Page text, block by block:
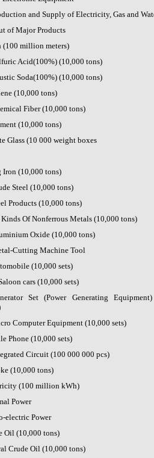
and Supply of Electricity, Gas and
of Major Products
(100 million meters)
Acid(100%) (10,000 tons)
Soda(100%) (10,000 tons)
(10,000 tons)
Fiber (10,000 tons)
(10,000 tons)
Glass (10 000 weight boxes
Iron (10,000 tons)
Steel (10,000 tons)
Products (10,000 tons)
Kinds Of Nonferrous Metals (10,000 tons)
Oxide (10,000 tons)
Cutting Machine Tool
(10,000 sets)
cars (10,000 sets)
Set (Power Generating
Computer Equipment (10,000 sets)
Phone (10,000 sets)
Circuit (100 000 000 pcs)
(10,000 tons)
(100 million kWh)
Power
electric Power
Oil (10,000 tons)
Crude Oil (10,000 tons)